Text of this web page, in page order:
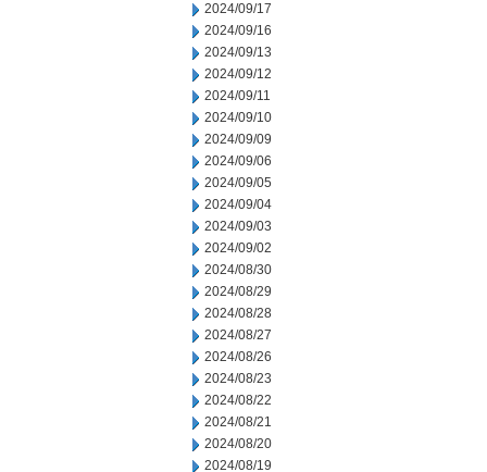
2024/09/17
2024/09/16
2024/09/13
2024/09/12
2024/09/11
2024/09/10
2024/09/09
2024/09/06
2024/09/05
2024/09/04
2024/09/03
2024/09/02
2024/08/30
2024/08/29
2024/08/28
2024/08/27
2024/08/26
2024/08/23
2024/08/22
2024/08/21
2024/08/20
2024/08/19